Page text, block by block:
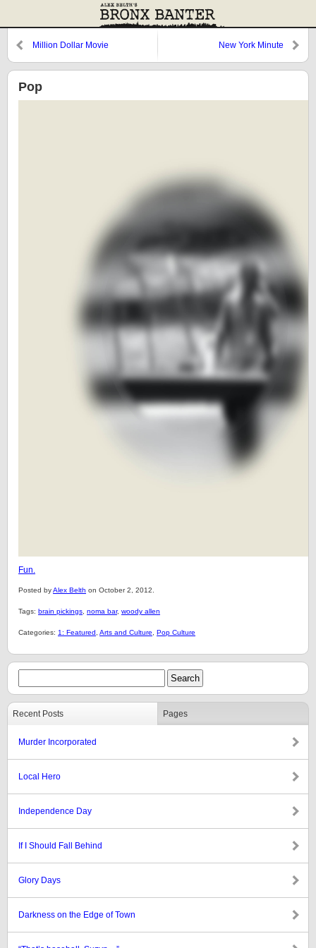
Million Dollar Movie New York Minute
Pop
Fun.
Posted byAlex Belth on October 2, 2012.
Tags: brain pickings noma bar, woody allen
Categories: 1: Featured Arts and Culture Pop Culture
Recent Posts Pages
Murder Incorporated
Local Hero
Independence Day
If I Should Fall Behind
Glory Days
Darkness on the Edge of Town